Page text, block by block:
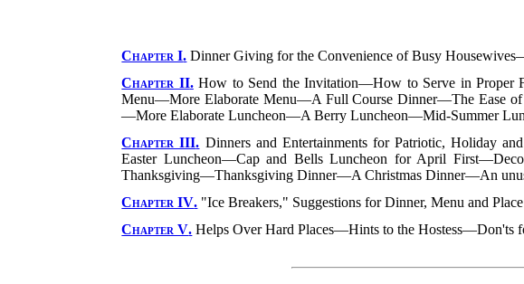
Chapter I. Dinner Giving for the Convenience of Busy
Chapter II.How to Send the Invitation—How to Serve in Proper
Menu—More Elaborate Menu—A Full Course Dinner—The Ease
—More Elaborate Luncheon—A Berry Luncheon—Mid-Summer
Chapter III. Dinners and Entertainments for Patriotic, Holiday
Easter Luncheon—Cap and Bells Luncheon for April
Thanksgiving—Thanksgiving Dinner—A Christmas Dinner—An
Chapter IV. "Ice Breakers," Suggestions for Dinner, Menu and
Chapter V. Helps Over Hard Places—Hints to the Hostess—Don'ts